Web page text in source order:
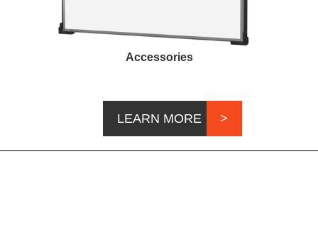
Accessories
LEARN MORE